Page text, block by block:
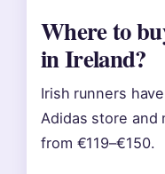
Where to
in Ireland?
Irish runners
Adidas store and
from €119–€150.